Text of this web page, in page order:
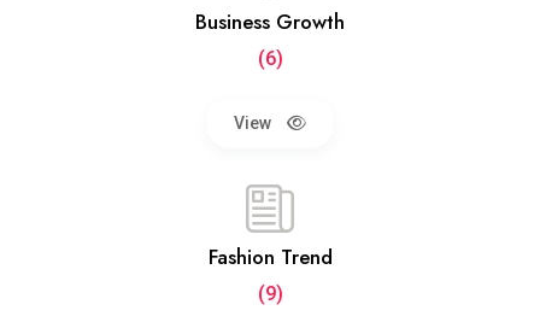
Business Growth
(6)
View
Fashion Trend
(9)